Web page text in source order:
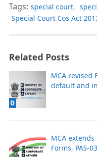
Tags: special court,
Special Court Cos Act
Related Posts
0
MCA revised
default and
MCA
Forms, PAS-